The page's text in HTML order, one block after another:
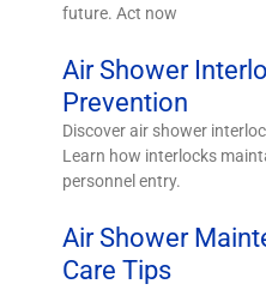
future. Act now
Air Shower
Prevention
Discover air shower
Learn how interlocks
personnel entry.
Air Shower
Care Tips